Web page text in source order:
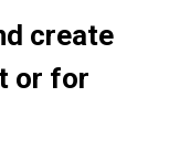
create
or for